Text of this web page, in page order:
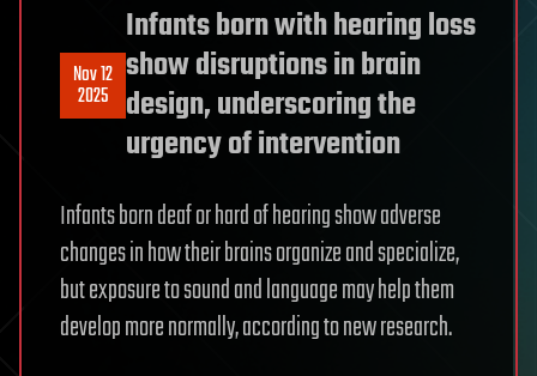
Nov 12
2025
Infants born with hearing loss
show disruptions in brain
design, underscoring the
urgency of intervention
Infants born deaf or hard of hearing show adverse
changes in how their brains organize and specialize,
but exposure to sound and language may help them
develop more normally, according to new research.